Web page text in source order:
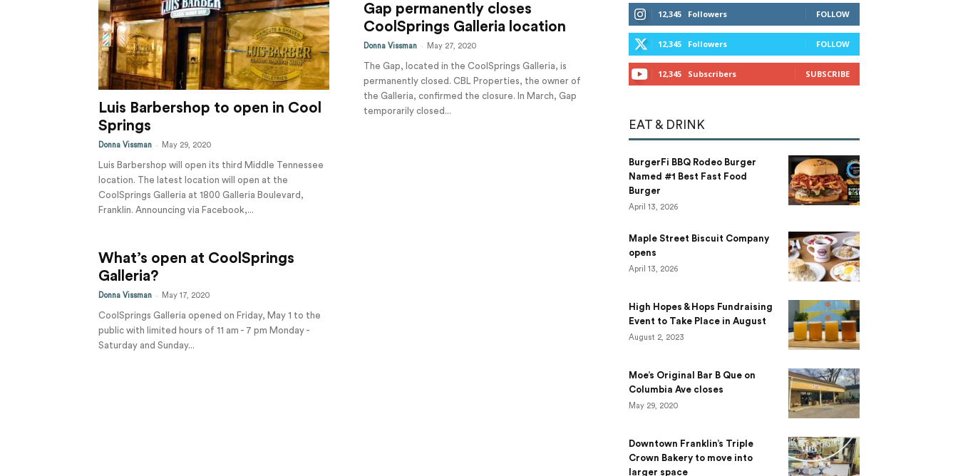
Luis Barbershop to open in Cool
Springs
Donna Vissman - May 29, 2020
Luis Barbershop will open its third Middle Tennessee
location. The latest location will open at the
CoolSprings Galleria at 1800 Galleria Boulevard,
Franklin. Announcing via Facebook,...
Gap permanently closes
CoolSprings Galleria location
Donna Vissman - May 27, 2020
The Gap, located in the CoolSprings Galleria, is
permanently closed. CBL Properties, the owner of
the Galleria, confirmed the closure. In March, Gap
temporarily closed...
What’s open at CoolSprings
Galleria?
Donna Vissman - May 17, 2020
CoolSprings Galleria opened on Friday, May 1 to the
public with limited hours of 11 am - 7 pm Monday -
Saturday and Sunday...
12,345 Followers FOLLOW
12,345 Followers FOLLOW
12,345 Subscribers SUBSCRIBE
EAT & DRINK
BurgerFi BBQ Rodeo Burger
Named #1 Best Fast Food
Burger
April 13, 2026
Maple Street Biscuit Company
opens
April 13, 2026
High Hopes & Hops Fundraising
Event to Take Place in August
August 2, 2023
Moe’s Original Bar B Que on
Columbia Ave closes
May 29, 2020
Downtown Franklin’s Triple
Crown Bakery to move into
larger space